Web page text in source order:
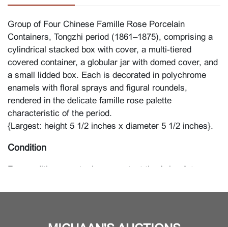
Group of Four Chinese Famille Rose Porcelain
Containers, Tongzhi period (1861–1875), comprising a
cylindrical stacked box with cover, a multi-tiered
covered container, a globular jar with domed cover, and
a small lidded box. Each is decorated in polychrome
enamels with floral sprays and figural roundels,
rendered in the delicate famille rose palette
characteristic of the period.
{Largest: height 5 1/2 inches x diameter 5 1/2 inches}.
Condition